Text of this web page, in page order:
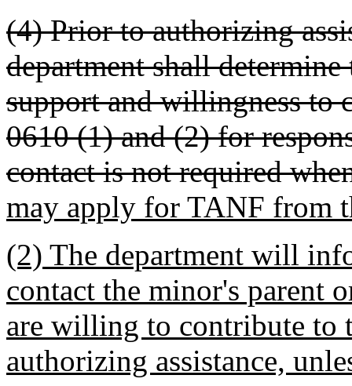
(4) Prior to authorizing
department shall
support and willingness to
0610 (1) and (2) for
contact is not required
may apply for TANF from
(2) The department will
contact the minor's parent
are willing to contribute to
authorizing assistance,